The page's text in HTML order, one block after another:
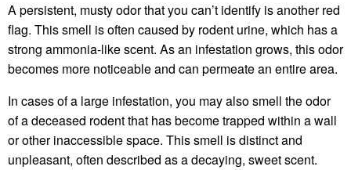
A persistent, musty odor that you can’t identify is another red
flag. This smell is often caused by rodent urine, which has a
strong ammonia-like scent. As an infestation grows, this odor
becomes more noticeable and can permeate an entire area.
In cases of a large infestation, you may also smell the odor
of a deceased rodent that has become trapped within a wall
or other inaccessible space. This smell is distinct and
unpleasant, often described as a decaying, sweet scent.